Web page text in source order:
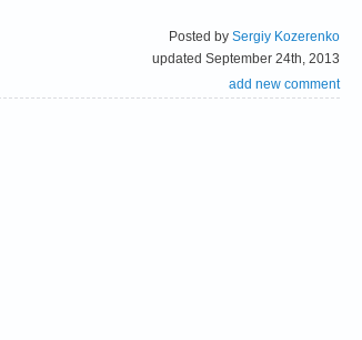
Posted by Sergiy Kozerenko
updated September 24th, 2013
add new comment